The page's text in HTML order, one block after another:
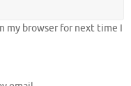
my browser for next time I